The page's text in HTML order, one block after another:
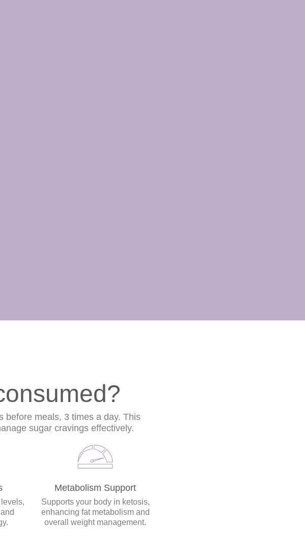
before meals, 3 times a day. This
sugar cravings effectively.
Metabolism Support
Supports your body in ketosis,
enhancing fat metabolism and
overall weight management.